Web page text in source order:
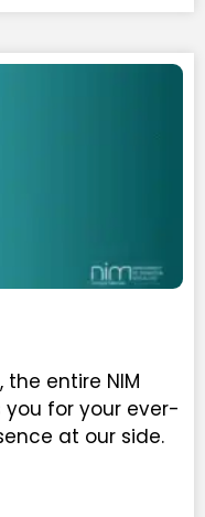
entire NIM
for your ever-
at our side.